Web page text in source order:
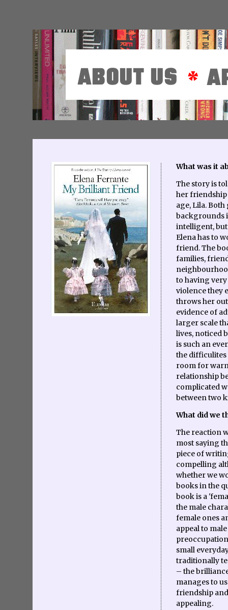
What was it
The story is
her
age, Lila.
backgrounds
intelligent,
Elena has to
friend. The
families,
to having
violence they
throws her
evidence of
larger scale
lives, noticed
is such an
the difficulites
room for
relationship
complicated
between two
What did we
The reaction
most saying
piece of
compelling
whether we
books in the
book is a
the male
female ones
appeal to
small
traditionally
– the
manages to
friendship
appealing.